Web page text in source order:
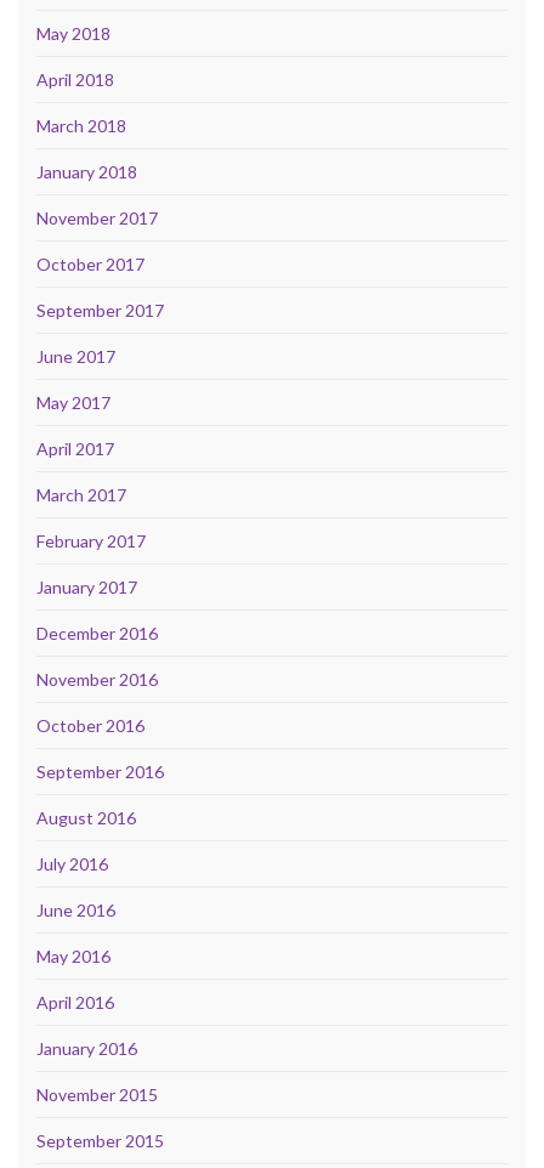
May 2018
April 2018
March 2018
January 2018
November 2017
October 2017
September 2017
June 2017
May 2017
April 2017
March 2017
February 2017
January 2017
December 2016
November 2016
October 2016
September 2016
August 2016
July 2016
June 2016
May 2016
April 2016
January 2016
November 2015
September 2015